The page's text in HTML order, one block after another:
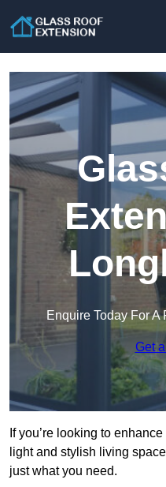
Enquire Today For
Get
If you’re looking to
light and stylish living
just what you need.